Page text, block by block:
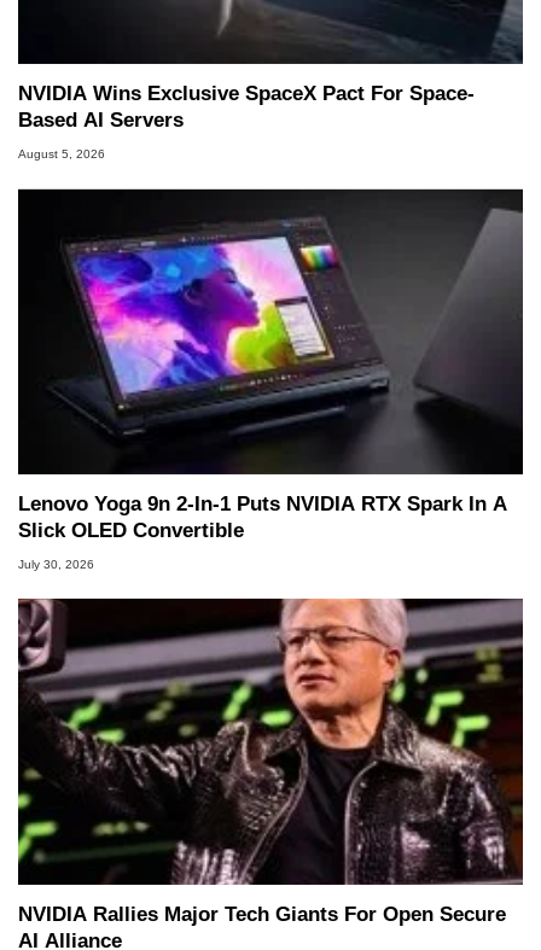
NVIDIA Wins Exclusive SpaceX Pact For Space-
Based AI Servers
August 5, 2026
Lenovo Yoga 9n 2-In-1 Puts NVIDIA RTX Spark In A
Slick OLED Convertible
July 30, 2026
NVIDIA Rallies Major Tech Giants For Open Secure
AI Alliance